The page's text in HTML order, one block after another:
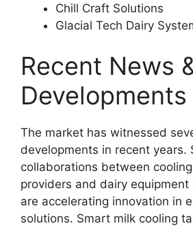
Chill Craft Solutions
Glacial Tech Dairy
Recent News
Developments
The market has witnessed
developments in recent years.
collaborations between
providers and dairy equipment
are accelerating innovation in
solutions. Smart milk cooling